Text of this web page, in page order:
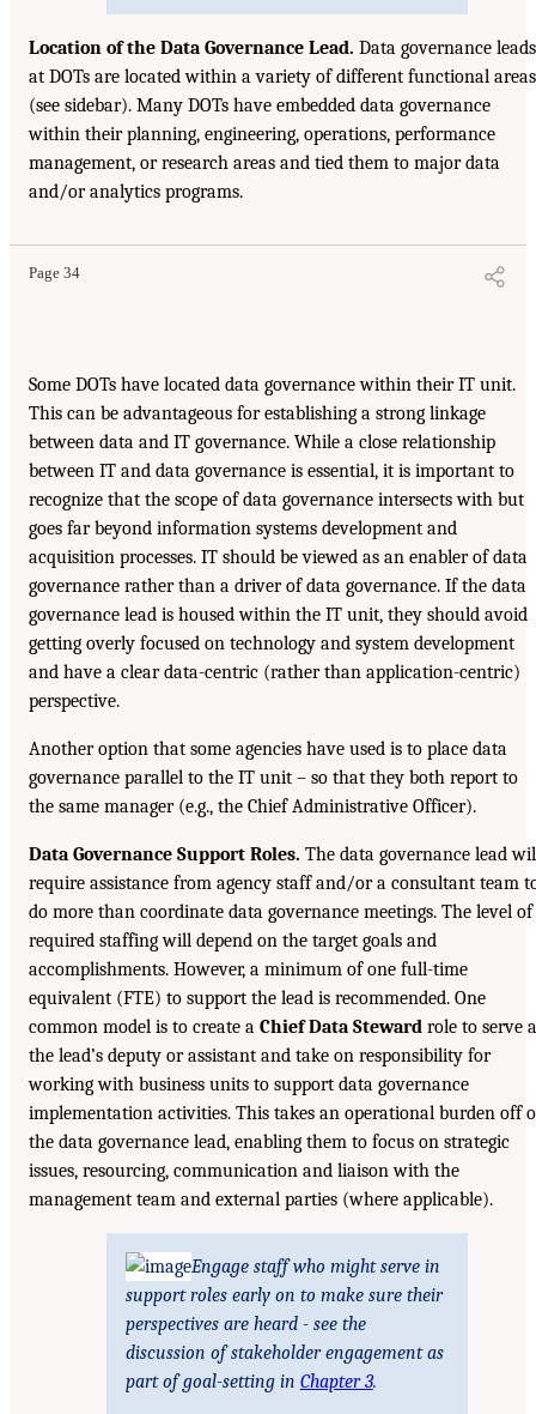
Location of the Data Governance Lead. Data governance leads
at DOTs are located within a variety of different functional areas
(see sidebar). Many DOTs have embedded data governance
within their planning, engineering, operations, performance
management, or research areas and tied them to major data
and/or analytics programs.
Page 34
Some DOTs have located data governance within their IT unit.
This can be advantageous for establishing a strong linkage
between data and IT governance. While a close relationship
between IT and data governance is essential, it is important to
recognize that the scope of data governance intersects with but
goes far beyond information systems development and
acquisition processes. IT should be viewed as an enabler of data
governance rather than a driver of data governance. If the data
governance lead is housed within the IT unit, they should avoid
getting overly focused on technology and system development
and have a clear data-centric (rather than application-centric)
perspective.
Another option that some agencies have used is to place data
governance parallel to the IT unit – so that they both report to
the same manager (e.g., the Chief Administrative Officer).
Data Governance Support Roles. The data governance lead
require assistance from agency staff and/or a consultant team
do more than coordinate data governance meetings. The level of
required staffing will depend on the target goals and
accomplishments. However, a minimum of one full-time
equivalent (FTE) to support the lead is recommended. One
common model is to create a Chief Data Steward role to serve
the lead’s deputy or assistant and take on responsibility for
working with business units to support data governance
implementation activities. This takes an operational burden off
the data governance lead, enabling them to focus on strategic
issues, resourcing, communication and liaison with the
management team and external parties (where applicable).
Engage staff who might serve in
support roles early on to make sure their
perspectives are heard - see the
discussion of stakeholder engagement as
part of goal-setting in Chapter 3.